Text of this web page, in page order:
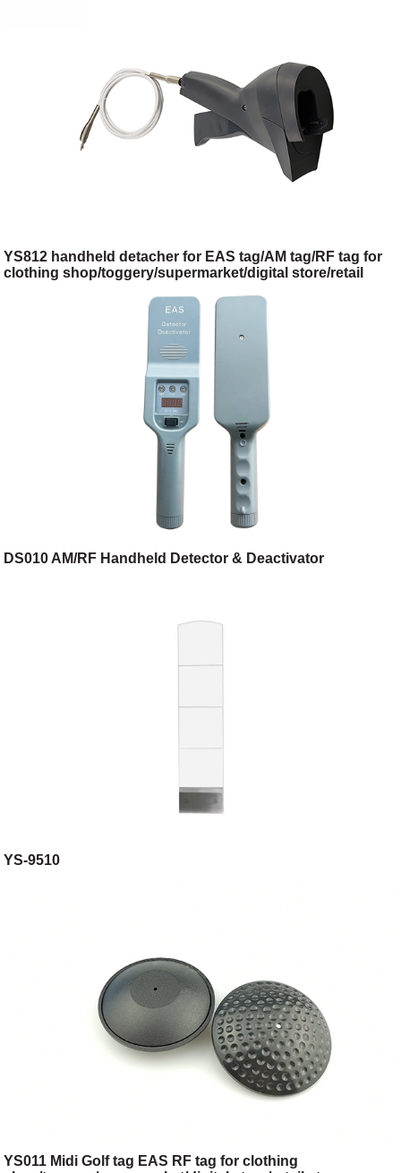
YS812 handheld detacher for EAS tag/AM tag/RF tag for
clothing shop/toggery/supermarket/digital store/retail
DS010 AM/RF Handheld Detector & Deactivator
YS-9510
YS011 Midi Golf tag EAS RF tag for clothing